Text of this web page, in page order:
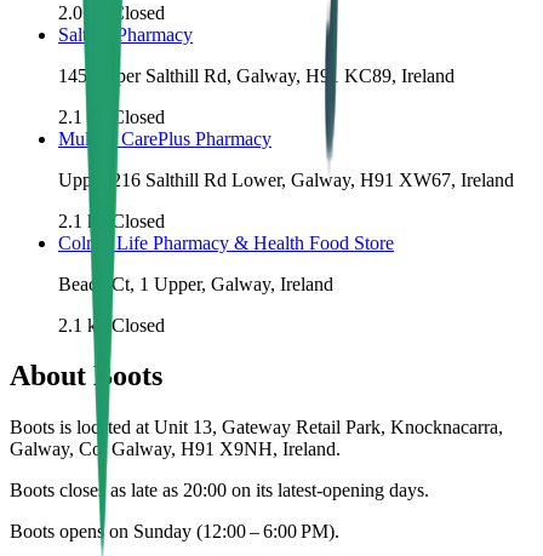
2.0km
Closed
Salthill Pharmacy
145 Upper Salthill Rd, Galway, H91 KC89, Ireland
2.1 km
Closed
Mullins CarePlus Pharmacy
Upper 216 Salthill Rd Lower, Galway, H91 XW67, Ireland
2.1 km
Closed
Colm's Life Pharmacy & Health Food Store
Beach Ct, 1 Upper, Galway, Ireland
2.1 km Closed
About Boots
Boots is located at Unit 13, Gateway Retail Park, Knocknacarra,
Galway, Co. Galway, H91 X9NH, Ireland.
Boots closes as late as 20:00 on its latest-opening days.
Boots opens on Sunday (12:00 – 6:00 PM).